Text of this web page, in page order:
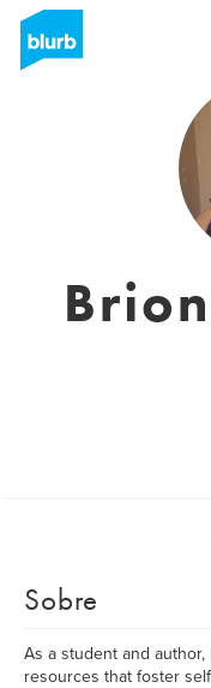
Sobre
As a student and
resources that foster